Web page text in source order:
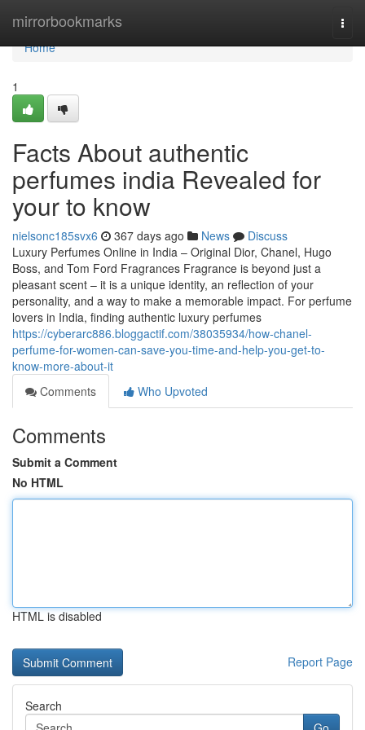
mirrorbookmarks
Home
Home
1
Facts About authentic
perfumes india Revealed for
your to know
nielsonc185svx6 367 days ago News
Discuss
Luxury Perfumes Online in India – Original Dior, Chanel, Hugo
Boss, and Tom Ford Fragrances Fragrance is beyond just a
pleasant scent – it is a unique identity, an reflection of your
personality, and a way to make a memorable impact. For perfume
lovers in India, finding authentic luxury perfumes
https://cyberarc886.bloggactif.com/38035934/how-chanel-
perfume-for-women-can-save-you-time-and-help-you-get-to-
know-more-about-it
Comments
Who Upvoted
Comments
Submit a Comment
No HTML
HTML is disabled
Report Page
Search